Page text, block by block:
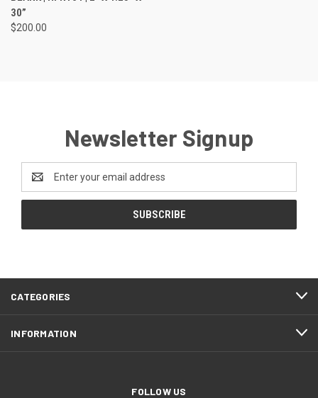
30”
$200.00
Newsletter Signup
Address
CATEGORIES
INFORMATION
FOLLOW US